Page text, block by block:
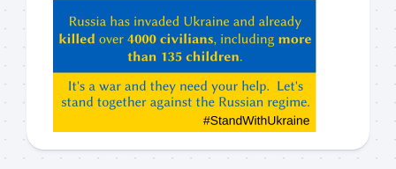
ChatGPT,
Claude,
etc…
check